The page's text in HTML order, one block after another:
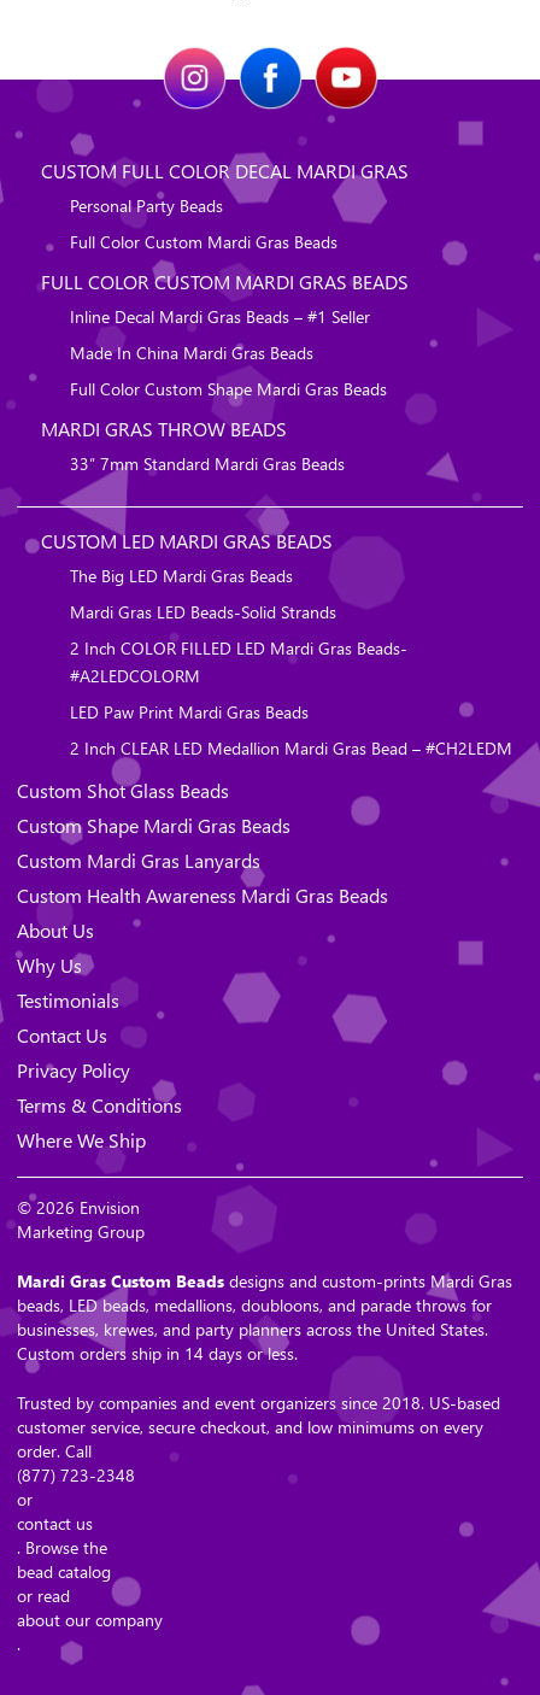
CUSTOM FULL COLOR DECAL MARDI GRAS
Personal Party Beads
Full Color Custom Mardi Gras Beads
FULL COLOR CUSTOM MARDI GRAS BEADS
Inline Decal Mardi Gras Beads – #1 Seller
Made In China Mardi Gras Beads
Full Color Custom Shape Mardi Gras Beads
MARDI GRAS THROW BEADS
33″ 7mm Standard Mardi Gras Beads
CUSTOM LED MARDI GRAS BEADS
The Big LED Mardi Gras Beads
Mardi Gras LED Beads-Solid Strands
2 Inch COLOR FILLED LED Mardi Gras Beads-
#A2LEDCOLORM
LED Paw Print Mardi Gras Beads
2 Inch CLEAR LED Medallion Mardi Gras Bead – #CH2LEDM
Custom Shot Glass Beads
Custom Shape Mardi Gras Beads
Custom Mardi Gras Lanyards
Custom Health Awareness Mardi Gras Beads
About Us
Why Us
Testimonials
Contact Us
Privacy Policy
Terms & Conditions
Where We Ship
© 2026 Envision
Marketing Group
Mardi Gras Custom Beads designs and custom-prints Mardi Gras
beads, LED beads, medallions, doubloons, and parade throws for
businesses, krewes, and party planners across the United States.
Custom orders ship in 14 days or less.
Trusted by companies and event organizers since 2018. US-based
customer service, secure checkout, and low minimums on every
order. Call
(877) 723-2348
or
contact us
. Browse the
bead catalog
or read
about our company
.